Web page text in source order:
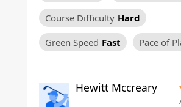
Course Difficulty Hard
Green Speed Fast Pace of
Hewitt Mccreary